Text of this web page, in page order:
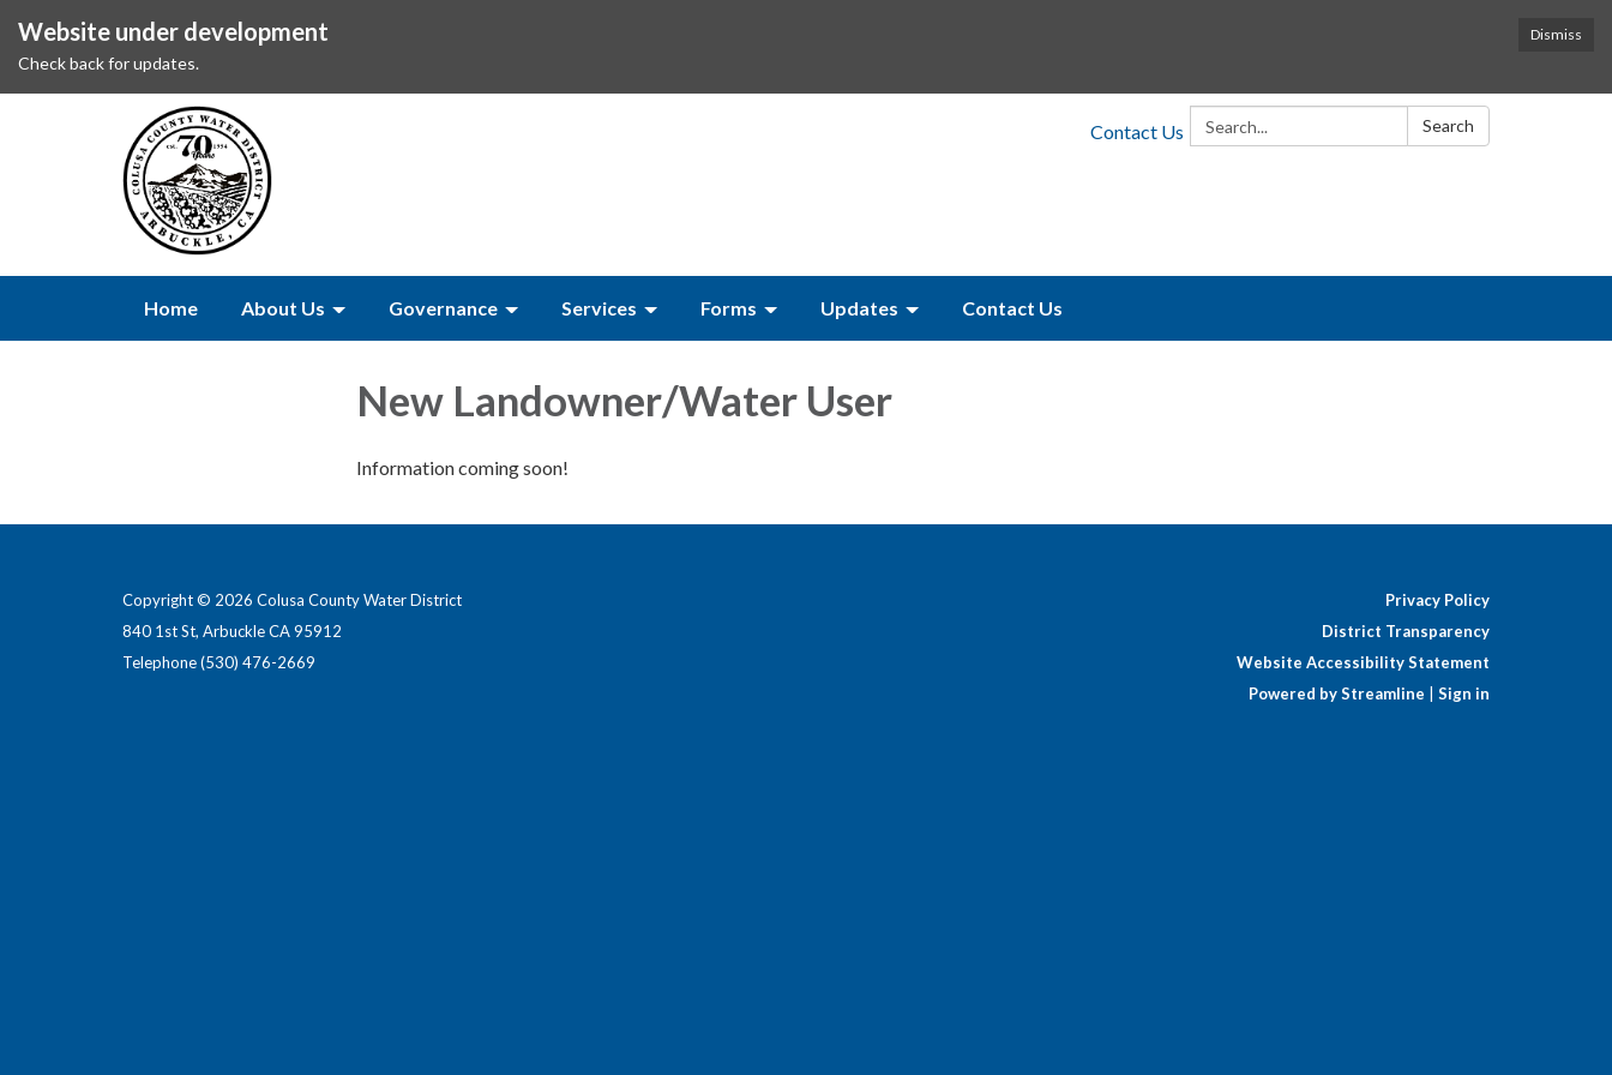
Dismiss
Website under development
Check back for updates.
Search: Search
Contact Us
Home About Us Governance Services Forms Updates Contact Us
New Landowner/Water User
Information coming soon!
Copyright © 2026 Colusa County Water District
840 1st St, Arbuckle CA 95912
Telephone(530) 476-2669
Privacy Policy
District Transparency
Website Accessibility Statement
Powered by Streamline
Sign in